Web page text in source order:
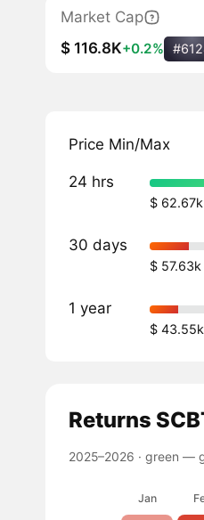
Market Cap
$ 116.8K+0.2%
Price Min/Max
24 hrs
$ 62.67k
30 days
$ 57.63k
1 year
$ 43.55k
Returns
2025–2026 · green —
Jan